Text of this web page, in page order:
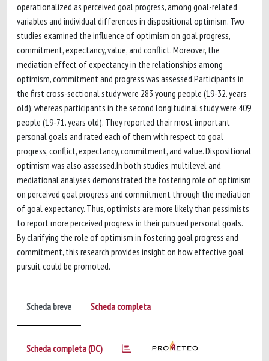
operationalized as perceived goal progress, among goal-related
variables and individual differences in dispositional optimism. Two
studies examined the influence of optimism on goal progress,
commitment, expectancy, value, and conflict. Moreover, the
mediation effect of expectancy in the relationships among
optimism, commitment and progress was assessed.Participants in
the first cross-sectional study were 283 young people (19-32. years
old), whereas participants in the second longitudinal study were 409
people (19-71. years old). They reported their most important
personal goals and rated each of them with respect to goal
progress, conflict, expectancy, commitment, and value. Dispositional
optimism was also assessed.In both studies, multilevel and
mediational analyses demonstrated the fostering role of optimism
on perceived goal progress and commitment through the mediation
of goal expectancy. Thus, optimists are more likely than pessimists
to report more perceived progress in their pursued personal goals.
By clarifying the role of optimism in fostering goal progress and
commitment, this research provides insight on how effective goal
pursuit could be promoted.
Scheda breve Scheda completa
Scheda completa (DC)